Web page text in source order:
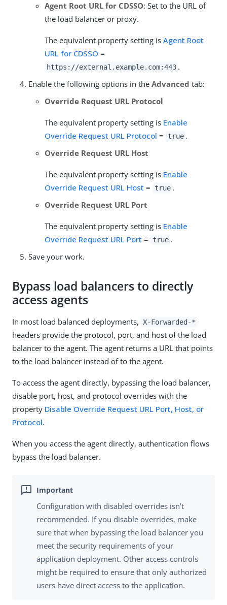
Agent Root URL for CDSSO: Set to the URL of
the load balancer or proxy.
The equivalent property setting is Agent Root
URL for CDSSO =
https://external.example.com:443 .
Enable the following options in the Advanced tab:
Override Request URL Protocol
The equivalent property setting is Enable
Override Request URL Protocol = true .
Override Request URL Host
The equivalent property setting is Enable
Override Request URL Host = true .
Override Request URL Port
The equivalent property setting is Enable
Override Request URL Port = true .
Save your work.
Bypass load balancers to directly
access agents
In most load balanced deployments, X-Forwarded-*
headers provide the protocol, port, and host of the load
balancer to the agent. The agent returns a URL that points
to the load balancer instead of to the agent.
To access the agent directly, bypassing the load balancer,
disable port, host, and protocol overrides with the
property Disable Override Request URL Port, Host, or
Protocol.
When you access the agent directly, authentication flows
bypass the load balancer.
Configuration with disabled overrides isn’t
recommended. If you disable overrides, make
sure that when bypassing the load balancer you
meet the security requirements of your
application deployment. Other access controls
might be required to ensure that only authorized
users have direct access to the application.